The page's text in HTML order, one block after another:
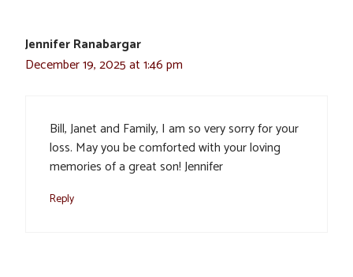
Jennifer Ranabargar
December 19, 2025 at 1:46 pm
Bill, Janet and Family, I am so very sorry for your
loss. May you be comforted with your loving
memories of a great son! Jennifer
Reply